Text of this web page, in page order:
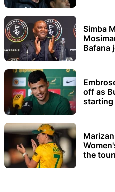
Simba
Bafana
off as
starting
the